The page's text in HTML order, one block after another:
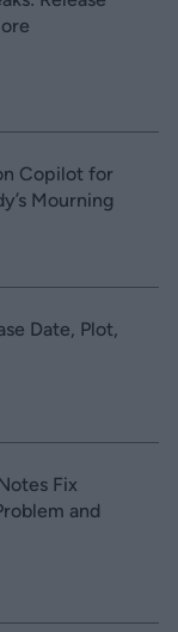
Copilot for
Mourning
Date, Plot,
Fix
and